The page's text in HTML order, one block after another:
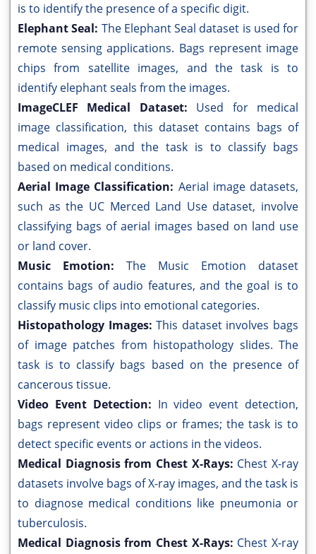
is to identify the presence of a specific digit.
Elephant Seal: The Elephant Seal dataset is used for
remote sensing applications. Bags represent image
chips from satellite images, and the task is to
identify elephant seals from the images.
ImageCLEF Medical Dataset: Used for medical
image classification, this dataset contains bags of
medical images, and the task is to classify bags
based on medical conditions.
Aerial Image Classification: Aerial image datasets,
such as the UC Merced Land Use dataset, involve
classifying bags of aerial images based on land use
or land cover.
Music Emotion: The Music Emotion dataset
contains bags of audio features, and the goal is to
classify music clips into emotional categories.
Histopathology Images:This dataset involves bags
of image patches from histopathology slides. The
task is to classify bags based on the presence of
cancerous tissue.
Video Event Detection: In video event detection,
bags represent video clips or frames; the task is to
detect specific events or actions in the videos.
Medical Diagnosis from Chest X-Rays: Chest X-ray
datasets involve bags of X-ray images, and the task is
to diagnose medical conditions like pneumonia or
tuberculosis.
Medical Diagnosis from Chest X-Rays: Chest X-ray